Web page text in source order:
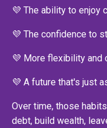
💜 The ability to enjoy
💜 The confidence to
💜 More flexibility and
💜 A future that's just
Over time, those
debt, build wealth,